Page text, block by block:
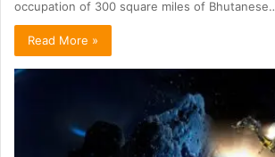
occupation of 300 square miles of
Read More »